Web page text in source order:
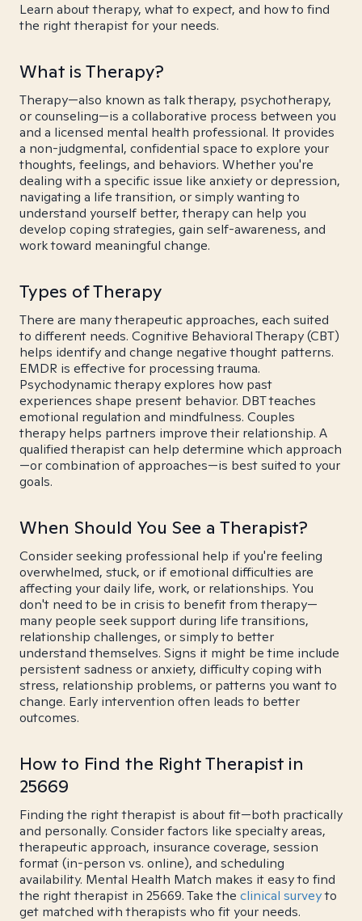
Learn about therapy, what to expect, and how to find
the right therapist for your needs.
What is Therapy?
Therapy—also known as talk therapy, psychotherapy,
or counseling—is a collaborative process between you
and a licensed mental health professional. It provides
a non-judgmental, confidential space to explore your
thoughts, feelings, and behaviors. Whether you're
dealing with a specific issue like anxiety or depression,
navigating a life transition, or simply wanting to
understand yourself better, therapy can help you
develop coping strategies, gain self-awareness, and
work toward meaningful change.
Types of Therapy
There are many therapeutic approaches, each suited
to different needs. Cognitive Behavioral Therapy (CBT)
helps identify and change negative thought patterns.
EMDR is effective for processing trauma.
Psychodynamic therapy explores how past
experiences shape present behavior. DBT teaches
emotional regulation and mindfulness. Couples
therapy helps partners improve their relationship. A
qualified therapist can help determine which approach
—or combination of approaches—is best suited to your
goals.
When Should You See a Therapist?
Consider seeking professional help if you're feeling
overwhelmed, stuck, or if emotional difficulties are
affecting your daily life, work, or relationships. You
don't need to be in crisis to benefit from therapy—
many people seek support during life transitions,
relationship challenges, or simply to better
understand themselves. Signs it might be time include
persistent sadness or anxiety, difficulty coping with
stress, relationship problems, or patterns you want to
change. Early intervention often leads to better
outcomes.
How to Find the Right Therapist in
25669
Finding the right therapist is about fit—both practically
and personally. Consider factors like specialty areas,
therapeutic approach, insurance coverage, session
format (in-person vs. online), and scheduling
availability. Mental Health Match makes it easy to find
the right therapist in 25669. Take the clinical surveyto
get matched with therapists who fit your needs.